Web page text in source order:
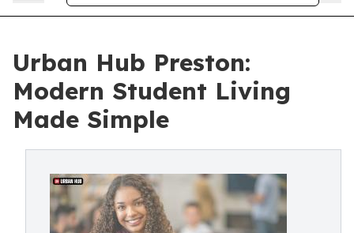
Urban Hub Preston:
Modern Student Living
Made Simple